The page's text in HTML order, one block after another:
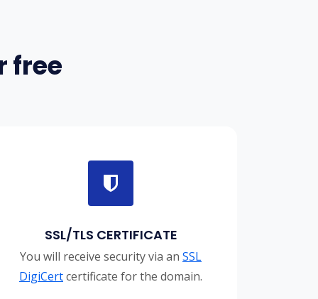
free
SSL/TLS CERTIFICATE
You will receive security via an SSL
DigiCertcertificate for the domain.